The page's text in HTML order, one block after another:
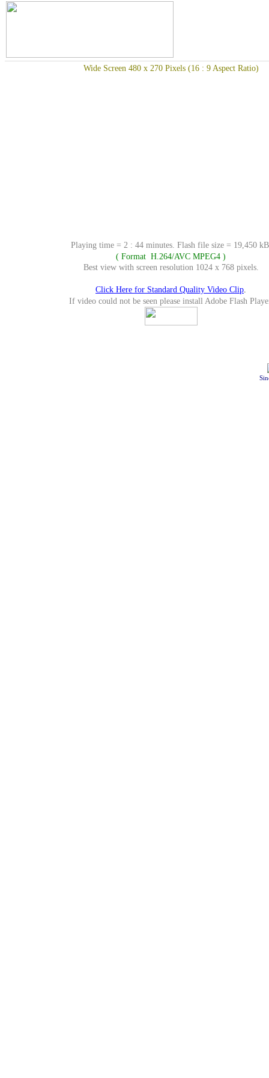
Wide Screen 480 x 270 Pixels (16 : 9 Aspect Ratio)
Playing time = 2 : 44 minutes. Flash file size = 19,450
( Format H.264/AVC MPEG4 )
Best view with screen resolution 1024 x 768 pixels.
Click Here for Standard Quality Video Clip
If video could not be seen please install Adobe Flash